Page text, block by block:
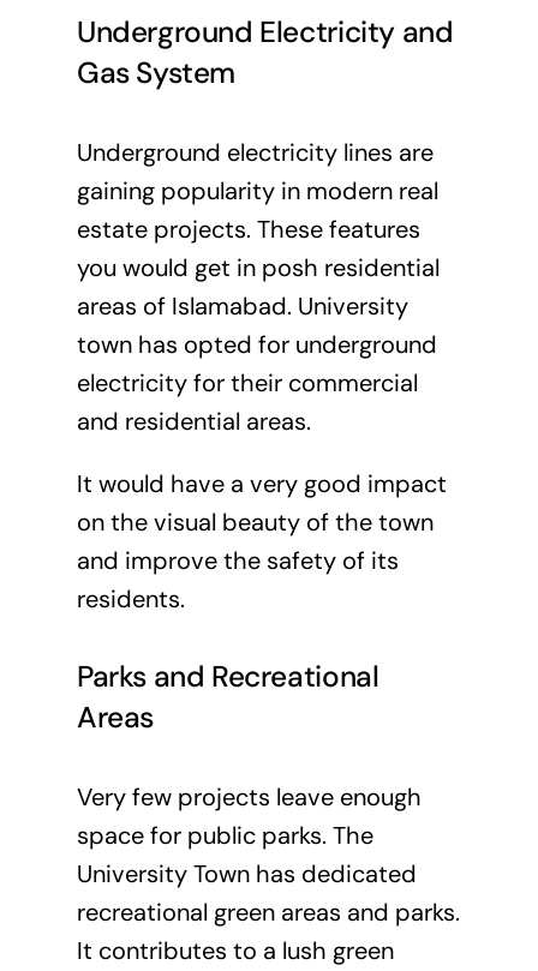
Underground Electricity and
Gas System
Underground electricity lines are
gaining popularity in modern real
estate projects. These features
you would get in posh residential
areas of Islamabad. University
town has opted for underground
electricity for their commercial
and residential areas.
It would have a very good impact
on the visual beauty of the town
and improve the safety of its
residents.
Parks and Recreational
Areas
Very few projects leave enough
space for public parks. The
University Town has dedicated
recreational green areas and parks.
It contributes to a lush green